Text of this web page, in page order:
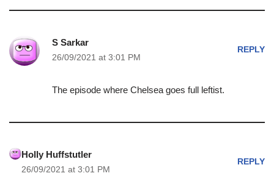
S Sarkar
26/09/2021 at 3:01 PM
REPLY
The episode where Chelsea goes full leftist.
Holly Huffstutler
26/09/2021 at 3:01 PM
REPLY